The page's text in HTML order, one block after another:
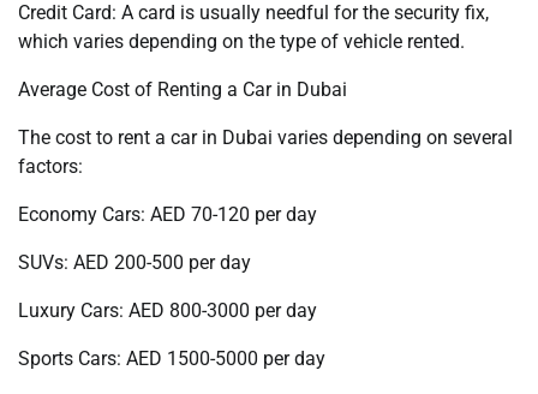
Credit Card: A card is usually needful for the security fix,
which varies depending on the type of vehicle rented.
Average Cost of Renting a Car in Dubai
The cost to rent a car in Dubai varies depending on several
factors:
Economy Cars: AED 70-120 per day
SUVs: AED 200-500 per day
Luxury Cars: AED 800-3000 per day
Sports Cars: AED 1500-5000 per day